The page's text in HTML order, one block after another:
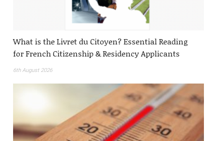
What is the Livret du Citoyen? Essential Reading
for French Citizenship & Residency Applicants
6th August 2026